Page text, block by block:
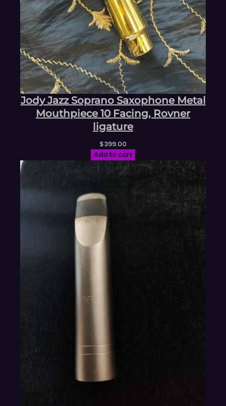
Jody Jazz Soprano Saxophone Metal
Mouthpiece 10 Facing, Rovner
ligature
$399.00
Add to cart